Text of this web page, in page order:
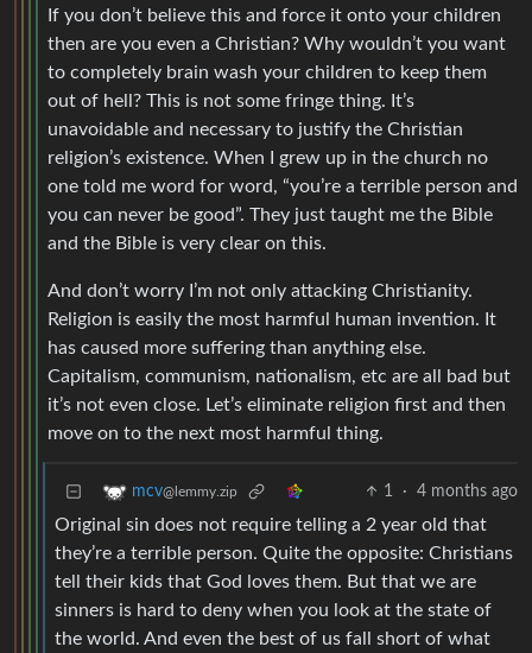
If you don’t believe this and force it onto your children
then are you even a Christian? Why wouldn’t you want
to completely brain wash your children to keep them
out of hell? This is not some fringe thing. It’s
unavoidable and necessary to justify the Christian
religion’s existence. When I grew up in the church no
one told me word for word, “you’re a terrible person and
you can never be good”. They just taught me the Bible
and the Bible is very clear on this.
And don’t worry I’m not only attacking Christianity.
Religion is easily the most harmful human invention. It
has caused more suffering than anything else.
Capitalism, communism, nationalism, etc are all bad but
it’s not even close. Let’s eliminate religion first and then
move on to the next most harmful thing.
mcv@lemmy.zip 1 · 4 months ago
Original sin does not require telling a 2 year old that
they’re a terrible person. Quite the opposite: Christians
tell their kids that God loves them. But that we are
sinners is hard to deny when you look at the state of
the world. And even the best of us fall short of what